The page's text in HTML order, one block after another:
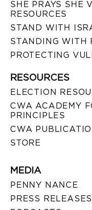
SHE PRAYS SHE
RESOURCES
STAND WITH
STANDING WITH
PROTECTING
RESOURCES
ELECTION
CWA ACADEMY
PRINCIPLES
CWA
STORE
MEDIA
PENNY NANCE
PRESS RELEASES